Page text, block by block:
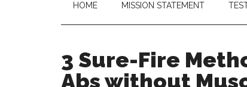
HOME MISSION STATEMENT
3 Sure-Fire
Abs without